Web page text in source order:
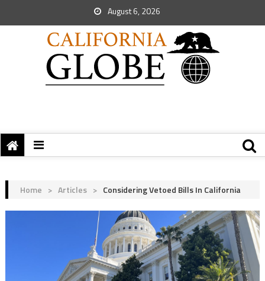
August 6, 2026
Home > Articles > Considering Vetoed Bills In California